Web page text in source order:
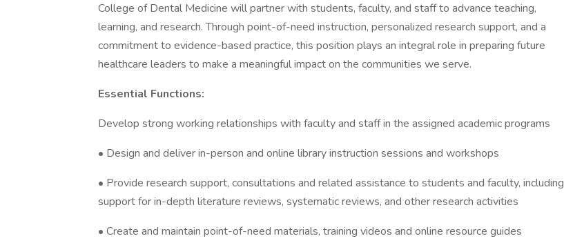
College of Dental Medicine will partner with students, faculty, and staff to advance teaching,
learning, and research. Through point-of-need instruction, personalized research support, and a
commitment to evidence-based practice, this position plays an integral role in preparing future
healthcare leaders to make a meaningful impact on the communities we serve.
Essential Functions:
Develop strong working relationships with faculty and staff in the assigned academic programs
• Design and deliver in-person and online library instruction sessions and workshops
• Provide research support, consultations and related assistance to students and faculty, including
support for in-depth literature reviews, systematic reviews, and other research activities
• Create and maintain point-of-need materials, training videos and online resource guides